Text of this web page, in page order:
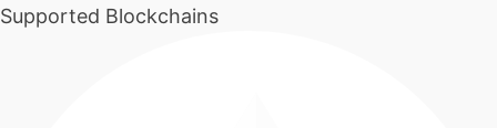
Supported Blockchains